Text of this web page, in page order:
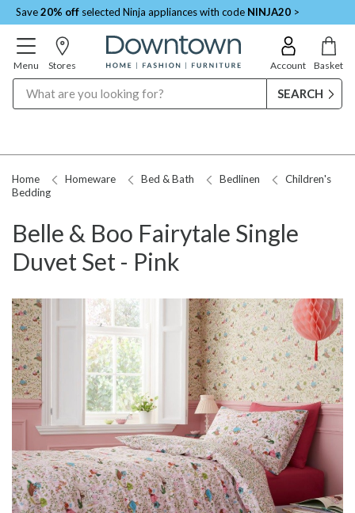
Save20% off selected Ninja appliances with code NINJA20 >
Menu Stores Account Basket
Home Homeware Bed & Bath Bedlinen
Children's
Bedding
Belle & Boo Fairytale Single
Duvet Set - Pink